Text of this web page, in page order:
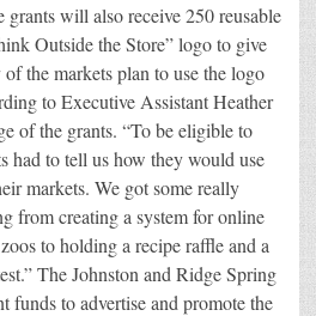
grants will also receive 250 reusable
Outside the Store” logo to give
the markets plan to use the logo
to Executive Assistant Heather
of the grants. “To be eligible to
had to tell us how they would use
markets. We got some really
from creating a system for online
to holding a recipe raffle and a
The Johnston and Ridge Spring
funds to advertise and promote the